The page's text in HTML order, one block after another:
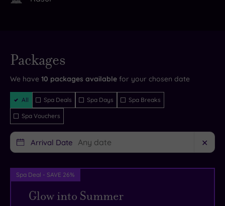
Blackburn.
To
the
west,
you’ll
find
the
beaches
Southport
of
the
five
sumptuous
treatment
rooms
and
to
an
unwind
Packages
availability
- Book now
and your
will be
instantly
We have 10 packages available for your chosen date
Filter
Packages
All Spa Deals Spa Days Spa Breaks
Spa Vouchers
Arrival Date ✕
Spa Deal - SAVE 26%
Glow into Summer